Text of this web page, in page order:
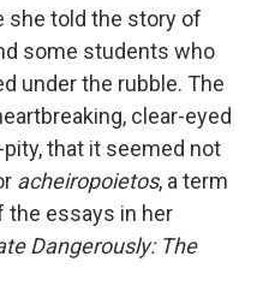
she told the story of
some students who
under the rubble. The
clear-eyed
that it seemed not
acheiropoietos, a term
the essays in her
Dangerously: The